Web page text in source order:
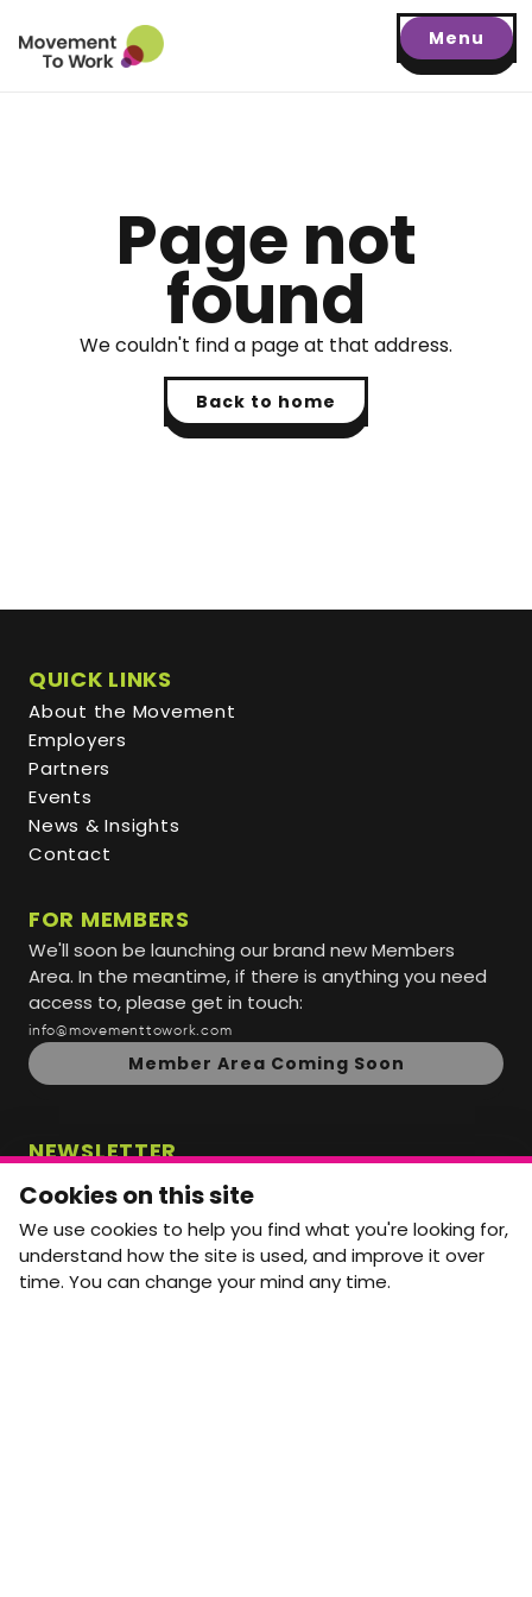
Menu
Page not
found
We couldn't find a page at that address.
Back to home
QUICK LINKS
About the Movement
Employers
Partners
Events
News & Insights
Contact
FOR MEMBERS
We'll soon be launching our brand new Members
Area. In the meantime, if there is anything you need
access to, please get in touch:
info@movementtowork.com
Member Area Coming Soon
NEWSLETTER
Monthly Movement updates and opportunities,
straight to your inbox.
First name
Last name
Cookies on this site
We use cookies to help you find what you're looking for,
understand how the site is used, and improve it over
time. You can change your mind any time.